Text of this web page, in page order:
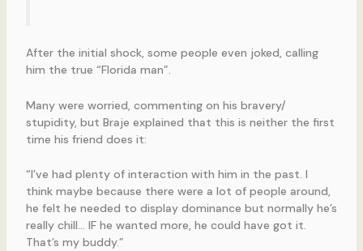
After the initial shock, some people even joked, calling
him the true “Florida man”.
Many were worried, commenting on his bravery/
stupidity, but Braje explained that this is neither the first
time his friend does it:
“I’ve had plenty of interaction with him in the past. I
think maybe because there were a lot of people around,
he felt he needed to display dominance but normally he’s
really chill… IF he wanted more, he could have got it.
That’s my buddy.”